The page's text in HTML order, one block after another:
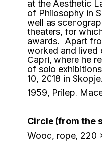
at the Aesthetic
of Philosophy in
well as
theaters, for
awards. Apart
worked and lived
Capri, where he
of solo
10, 2018 in Skopje.
1959, Prilep,
Circle (from the
Wood, rope, 220